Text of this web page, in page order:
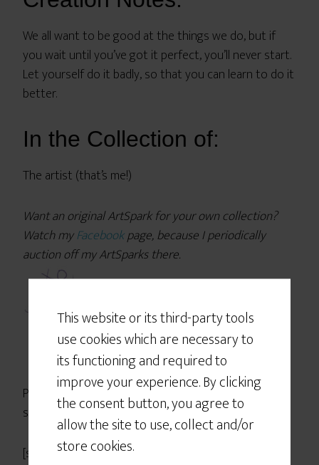
This website or its third-party tools
use cookies which are necessary to
its functioning and required to
improve your experience. By clicking
the consent button, you agree to
allow the site to use, collect and/or
store cookies.
We all want to be good at the things we do, but if
you wait until you’ve got it perfect, you’ll never start.
Let yourself do it badly, so that you can learn to do it
better.
In the Collection of:
The artist (that’s me!)
Want an original ArtSpark for your own collection?
Watch myFacebookpage, because I periodically
auction off my ArtSparks there.
PS — Pssst! Know someone who might benefit from
seeing this today? Pass it on!
[scs_post]